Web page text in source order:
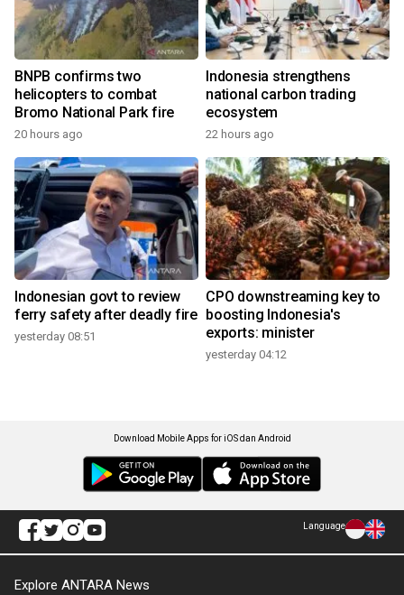
BNPB confirms two
helicopters to combat
Bromo National Park fire
20 hours ago
Indonesia strengthens
national carbon trading
ecosystem
22 hours ago
Indonesian govt to review
ferry safety after deadly fire
yesterday 08:51
CPO downstreaming key to
boosting Indonesia's
exports: minister
yesterday 04:12
Download Mobile Apps for iOS dan Android
Language
Explore ANTARA News